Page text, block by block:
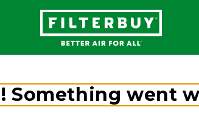
Something went